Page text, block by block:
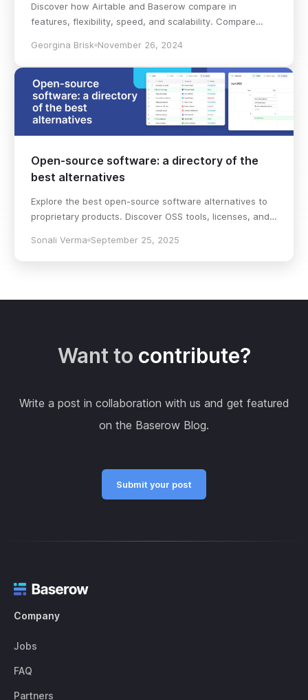
Discover how Airtable and Baserow compare in
features, flexibility, speed, and scalability. Compare
decision!
Georgina Brisk November 26, 2024
Open-source software: a directory of the
best alternatives
Explore the best open-source software alternatives to
proprietary products. Discover OSS tools, licenses, and
Sonali Verma September 25, 2025
Want to contribute?
Write a post in collaboration with us and get featured
on the Baserow Blog.
Submit your post
Company
Jobs
FAQ
Partners